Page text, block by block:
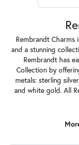
Rembrandt
and a stunning
Rembrandt has
Collection by
metals: sterling
and white gold. All